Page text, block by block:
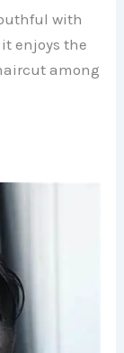
with
enjoys the
among